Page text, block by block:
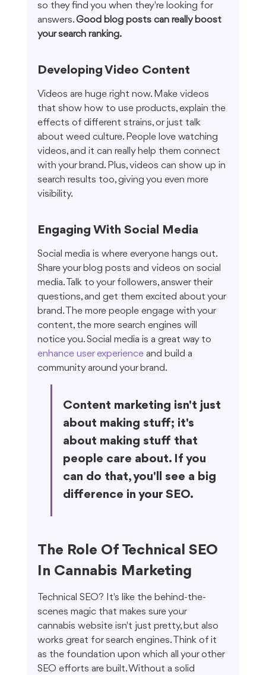
so they find you when they're looking for
answers. Good blog posts can really boost
your search ranking.
Developing Video Content
Videos are huge right now. Make videos
that show how to use products, explain the
effects of different strains, or just talk
about weed culture. People love watching
videos, and it can really help them connect
with your brand. Plus, videos can show up in
search results too, giving you even more
visibility.
Engaging With Social Media
Social media is where everyone hangs out.
Share your blog posts and videos on social
media. Talk to your followers, answer their
questions, and get them excited about your
brand. The more people engage with your
content, the more search engines will
notice you. Social media is a great way to
enhance user experience and build a
community around your brand.
Content marketing isn't just
about making stuff; it's
about making stuff that
people care about. If you
can do that, you'll see a big
difference in your SEO.
The Role Of Technical SEO
In Cannabis Marketing
Technical SEO? It's like the behind-the-
scenes magic that makes sure your
cannabis website isn't just pretty, but also
works great for search engines. Think of it
as the foundation upon which all your other
SEO efforts are built. Without a solid